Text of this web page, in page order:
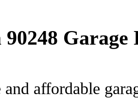
90248
affordable